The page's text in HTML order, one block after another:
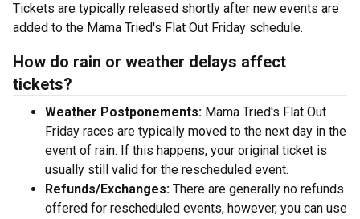
Tickets are typically released shortly after new events are
added to the Mama Tried's Flat Out Friday schedule.
How do rain or weather delays affect
tickets?
Weather Postponements: Mama Tried's Flat Out
Friday races are typically moved to the next day in the
event of rain. If this happens, your original ticket is
usually still valid for the rescheduled event.
Refunds/Exchanges: There are generally no refunds
offered for rescheduled events, however, you can use